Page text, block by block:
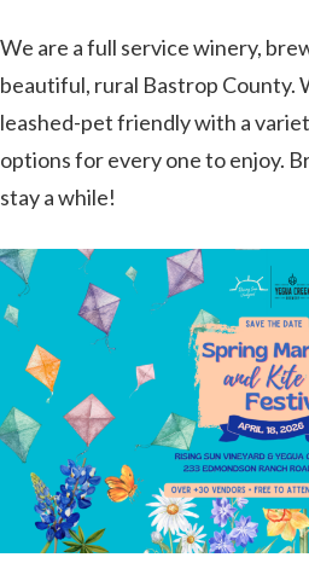
We are a full service winery,
beautiful, rural Bastrop County.
leashed-pet friendly with a
options for every one to enjoy.
stay a while!